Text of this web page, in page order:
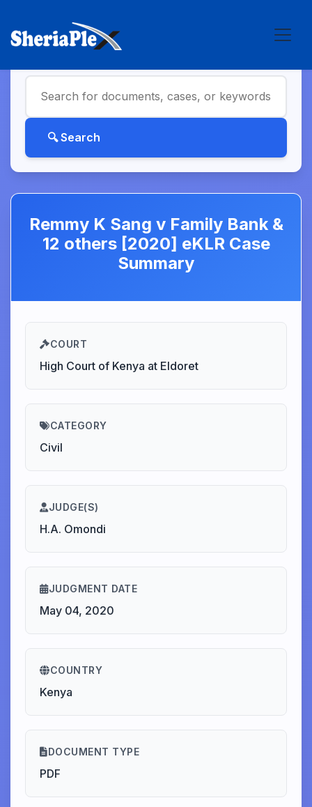
Remmy K Sang v Family Bank &
12 others [2020] eKLR Case
Summary
COURT
High Court of Kenya at Eldoret
CATEGORY
Civil
JUDGE(S)
H.A. Omondi
JUDGMENT DATE
May 04, 2020
COUNTRY
Kenya
DOCUMENT TYPE
PDF